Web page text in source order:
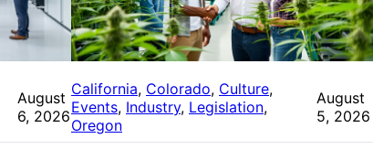
August
6, 2026
California, Colorado, Culture
Events, Industry, Legislation
Oregon
August
5, 2026